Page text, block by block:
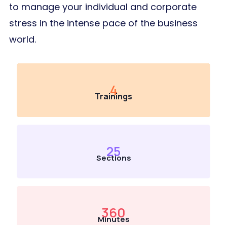
to manage your individual and corporate
stress in the intense pace of the business
world.
Trainings
4
Sections
25
Minutes
360